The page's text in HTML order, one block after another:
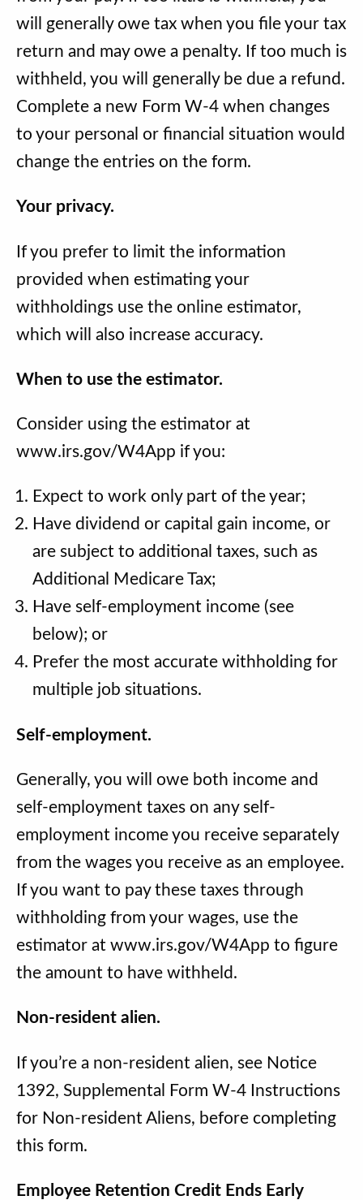
will generally owe tax when you file your tax
return and may owe a penalty. If too much is
withheld, you will generally be due a refund.
Complete a new Form W-4 when changes
to your personal or financial situation would
change the entries on the form.
Your privacy.
If you prefer to limit the information
provided when estimating your
withholdings use the online estimator,
which will also increase accuracy.
When to use the estimator.
Consider using the estimator at
www.irs.gov/W4App if you:
Expect to work only part of the year;
Have dividend or capital gain income, or
are subject to additional taxes, such as
Additional Medicare Tax;
Have self-employment income (see
below); or
Prefer the most accurate withholding for
multiple job situations.
Self-employment.
Generally, you will owe both income and
self-employment taxes on any self-
employment income you receive separately
from the wages you receive as an employee.
If you want to pay these taxes through
withholding from your wages, use the
estimator at www.irs.gov/W4App to figure
the amount to have withheld.
Non-resident alien.
If you’re a non-resident alien, see Notice
1392, Supplemental Form W-4 Instructions
for Non-resident Aliens, before completing
this form.
Employee Retention Credit Ends Early